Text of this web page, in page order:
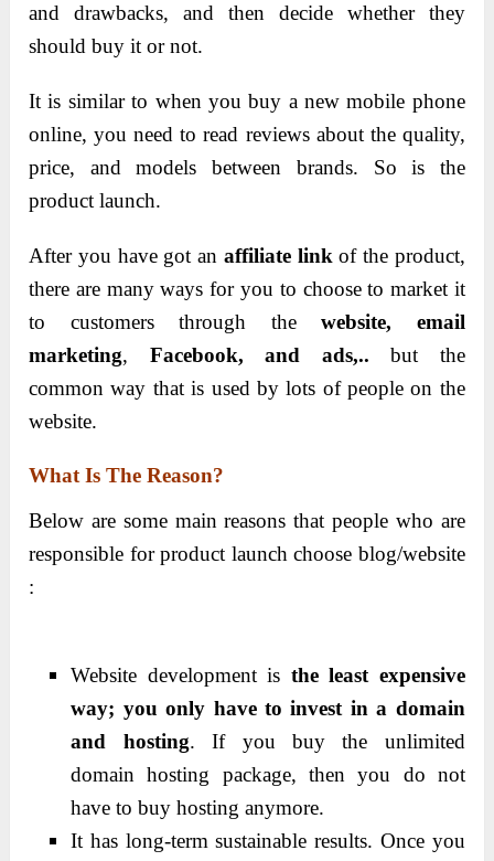
and drawbacks, and then decide whether they
should buy it or not.
It is similar to when you buy a new mobile phone
online, you need to read reviews about the quality,
price, and models between brands. So is the
product launch.
After you have got an affiliate linkof the product,
there are many ways for you to choose to market it
to customers through thewebsite, email
marketing, Facebook, and ads,.. but the
common way that is used by lots of people on the
website.
What Is The Reason?
Below are some main reasons that people who are
responsible for product launch choose blog/website
:
Website development is the least expensive
way; you only have to invest in a domain
and hosting. If you buy the unlimited
domain hosting package, then you do not
have to buy hosting anymore.
It has long-term sustainable results.Once you